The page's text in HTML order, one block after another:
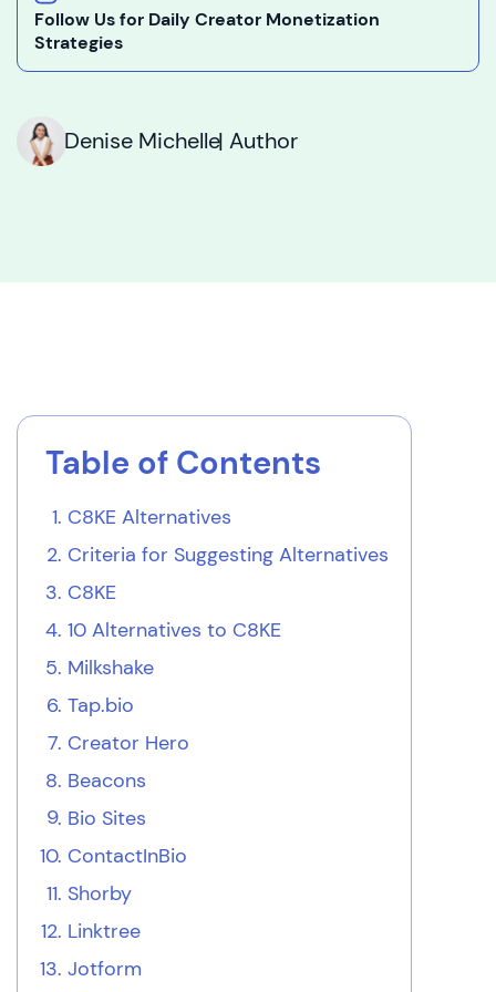
Follow Us for Daily Creator Monetization
Strategies
Denise Michelle| Author
Table of Contents
C8KE Alternatives
Criteria for Suggesting Alternatives
C8KE
10 Alternatives to C8KE
Milkshake
Tap.bio
Creator Hero
Beacons
Bio Sites
ContactInBio
Shorby
Linktree
Jotform